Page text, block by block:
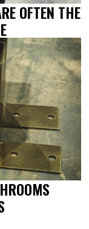
OFTEN THE